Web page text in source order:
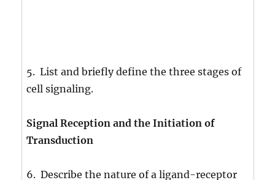
5. List and briefly define the three stages of
cell signaling.
Signal Reception and the Initiation of
Transduction
6. Describe the nature of a ligand-receptor